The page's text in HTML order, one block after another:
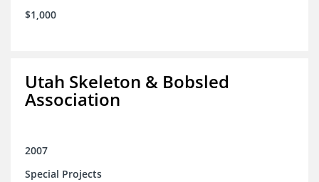
$1,000
Utah Skeleton & Bobsled
Association
2007
Special Projects